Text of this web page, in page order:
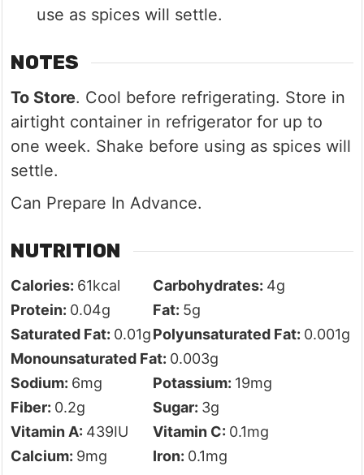
use as spices will settle.
NOTES
To Store. Cool before refrigerating. Store in
airtight container in refrigerator for up to
one week. Shake before using as spices will
settle.
Can Prepare In Advance.
NUTRITION
Calories: 61kcal Carbohydrates: 4g
Protein: 0.04g Fat: 5g
Saturated Fat: 0.01gPolyunsaturated Fat: 0.001g
Monounsaturated Fat: 0.003g
Sodium: 6mg Potassium: 19mg
Fiber: 0.2g Sugar: 3g
Vitamin A: 439IU Vitamin C: 0.1mg
Calcium: 9mg Iron: 0.1mg